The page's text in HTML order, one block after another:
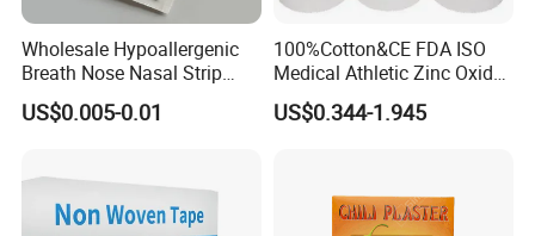
Wholesale Hypoallergenic
Breath Nose Nasal Strip
with Gentle All-Night
Adhesion
US$0.005-0.01
100%Cotton&CE FDA ISO
Medical Athletic Zinc Oxide
Glue Athletic Adhesive
Fabric Latex or Latex Free
US$0.344-1.945